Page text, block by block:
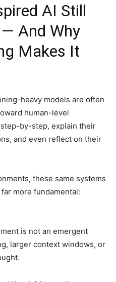
AI Still
And Why
Makes It
heavy models are often
human-level
by-step, explain their
and even reflect on their
these same systems
more fundamental:
is not an emergent
larger context windows, or